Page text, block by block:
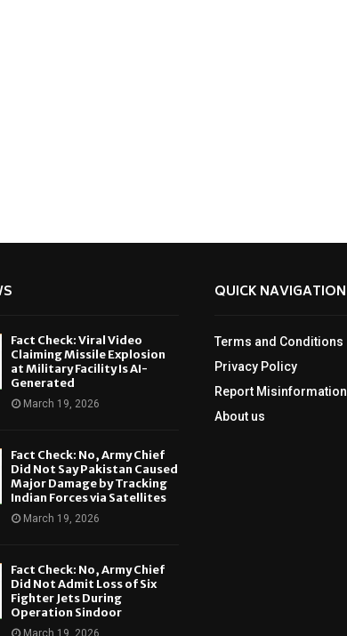
Fact Check: Viral Video
Claiming Missile Explosion
at Military Facility Is AI-
Generated
March 19, 2026
Fact Check: No, Army Chief
Did Not Say Pakistan Caused
Major Damage by Tracking
Indian Forces via Satellites
March 19, 2026
Fact Check: No, Army Chief
Did Not Admit Loss of Six
Fighter Jets During
Operation Sindoor
March 19, 2026
QUICK NAVIGATION
Terms and Conditions
Privacy Policy
Report Misinformation
About us